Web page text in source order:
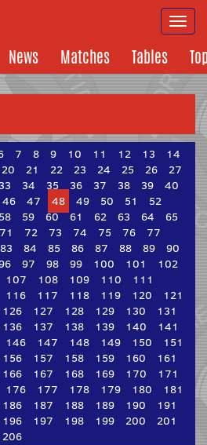
News Matches Tables
7 8 9 10 11 12 13
14
20 21 22 23 24 25 26
27
33 34 35 36 37 38 39
40
46 47 48 49 50 51
52
58 59 60 61 62 63 64
65
71 72 73 74 75 76
77
83 84 85 86 87 88 89
90
97 98 99 100 101
102
107 108 109 110
111
116 117 118 119 120
121
126 127 128 129 130
131
136 137 138 139 140
141
146 147 148 149 150
151
156 157 158 159 160
161
166 167 168 169 170
171
176 177 178 179 180
181
186 187 188 189 190
191
196 197 198 199 200
201
206